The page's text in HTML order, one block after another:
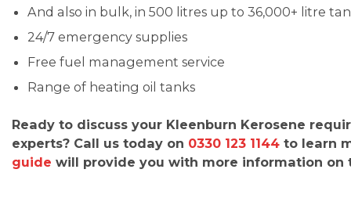
And also in bulk, in 500 litres up to 36,000+ litre
24/7 emergency supplies
Free fuel management service
Range of heating oil tanks
Ready to discuss your Kleenburn Kerosene
experts? Call us today on 0330 123 1144 to learn
guide will provide you with more information on